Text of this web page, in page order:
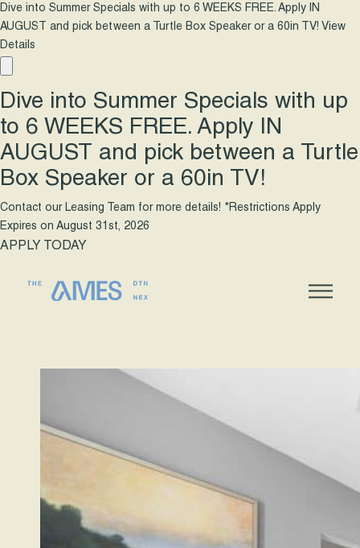
Dive into Summer Specials with up to 6 WEEKS FREE. Apply IN
AUGUST and pick between a Turtle Box Speaker or a 60in TV! View
Details
Dive into Summer Specials with up
to 6 WEEKS FREE. Apply IN
AUGUST and pick between a Turtle
Box Speaker or a 60in TV!
Contact our Leasing Team for more details! *Restrictions Apply
Expires on August 31st, 2026
APPLY TODAY